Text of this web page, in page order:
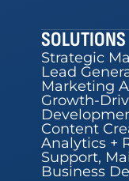
SOLUTIONS
Strategic
Lead
Marketing
Growth-
Content
Analytics +
Support,
Business